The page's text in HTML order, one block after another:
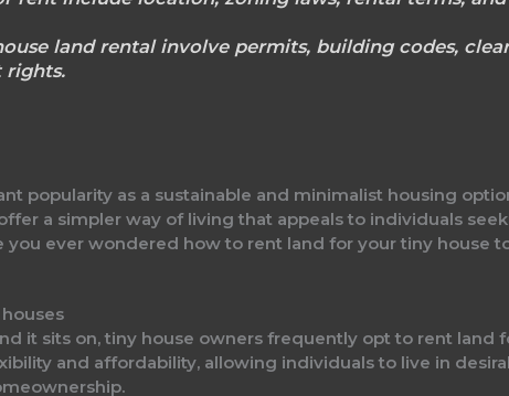
land rental involve permits, building codes,
rights.
popularity as a sustainable and minimalist housing
a simpler way of living that appeals to individuals
you ever wondered how to rent land for your tiny house
it sits on, tiny house owners frequently opt to rent land
and affordability, allowing individuals to live in